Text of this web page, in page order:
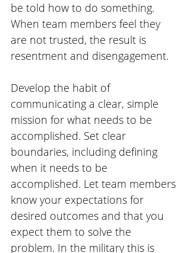
be told how to do something.
When team members feel they
are not trusted, the result is
resentment and disengagement.
Develop the habit of
communicating a clear, simple
mission for what needs to be
accomplished. Set clear
boundaries, including defining
when it needs to be
accomplished. Let team members
know your expectations for
desired outcomes and that you
expect them to solve the
problem. In the military this is